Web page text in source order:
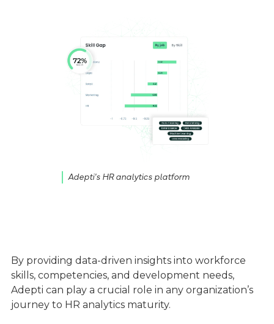
Adepti's HR analytics platform
By providing data-driven insights into workforce
skills, competencies, and development needs,
Adepti can play a crucial role in any organization’s
journey to HR analytics maturity.